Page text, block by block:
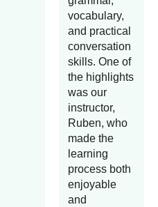
vocabulary,
and practical
conversation
skills. One of
the highlights
was our
instructor,
Ruben, who
made the
learning
process both
enjoyable
and